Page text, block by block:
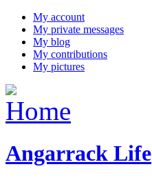
My account
My private messages
My blog
My contributions
My pictures
Angarrack Life